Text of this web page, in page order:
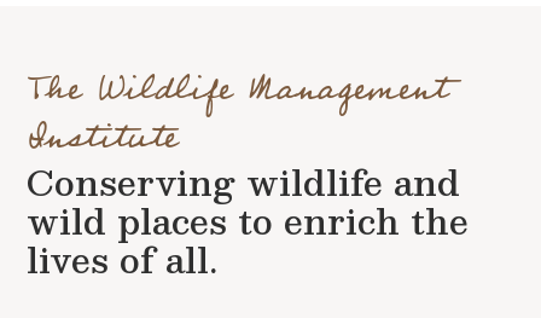
The Wildlife Management
Institute
Conserving wildlife and
wild places to enrich the
lives of all.